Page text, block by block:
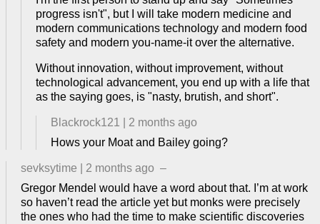
progress isn't", but I will take modern medicine and
modern communications technology and modern food
safety and modern you-name-it over the alternative.
Without innovation, without improvement, without
technological advancement, you end up with a life that
as the saying goes, is "nasty, brutish, and short".
Blackrock121
2 months ago
Hows your Moat and Bailey going?
sevksytime 2 months ago –
Gregor Mendel would have a word about that. I’m at work
so haven’t read the article yet but monks were precisely
the ones who had the time to make scientific discoveries